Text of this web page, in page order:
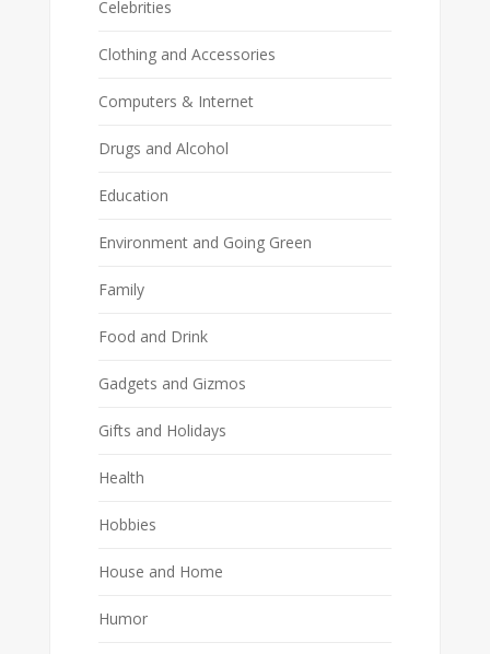
Celebrities
Clothing and Accessories
Computers & Internet
Drugs and Alcohol
Education
Environment and Going Green
Family
Food and Drink
Gadgets and Gizmos
Gifts and Holidays
Health
Hobbies
House and Home
Humor